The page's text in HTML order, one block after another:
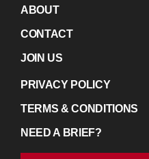
ABOUT
CONTACT
JOIN US
PRIVACY POLICY
TERMS & CONDITIONS
NEED A BRIEF?